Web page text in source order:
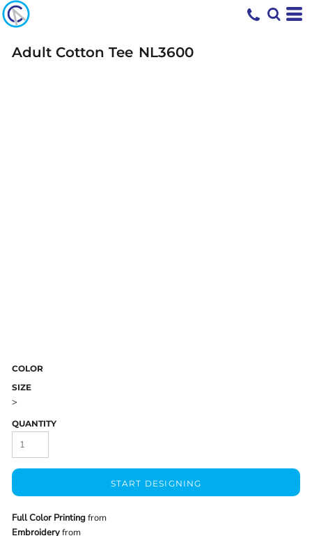
Adult Cotton Tee NL3600
COLOR
SIZE
>
QUANTITY
START DESIGNING
Full Color Printingfrom
Embroideryfrom